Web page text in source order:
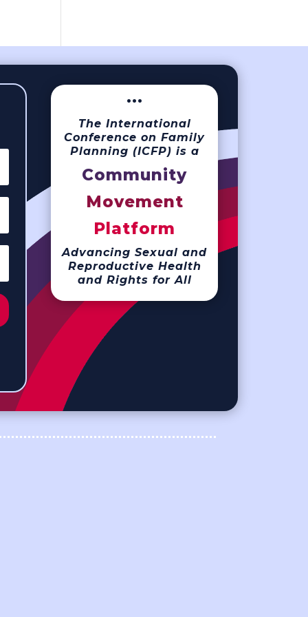
···
The International
Conference on Family
Planning (ICFP) is a
Community
Movement
Platform
Advancing Sexual and
Reproductive Health
and Rights for All